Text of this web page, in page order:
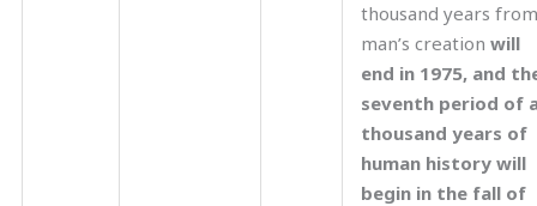
thousand years from
man’s creation will
end in 1975, and
seventh period of
thousand years of
human history will
begin in the fall of